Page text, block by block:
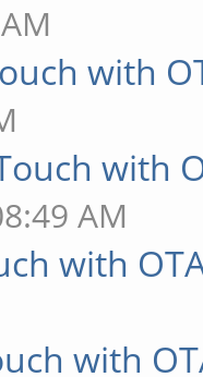
with
with
AM
with
with